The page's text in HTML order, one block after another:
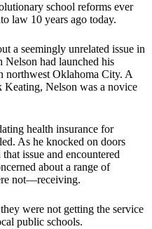
school reforms ever
law 10 years ago today.
a seemingly unrelated issue in
Nelson had launched his
northwest Oklahoma City. A
Nelson was a novice
health insurance for
As he knocked on doors
issue and encountered
about a range of
not—receiving.
were not getting the service
public schools.